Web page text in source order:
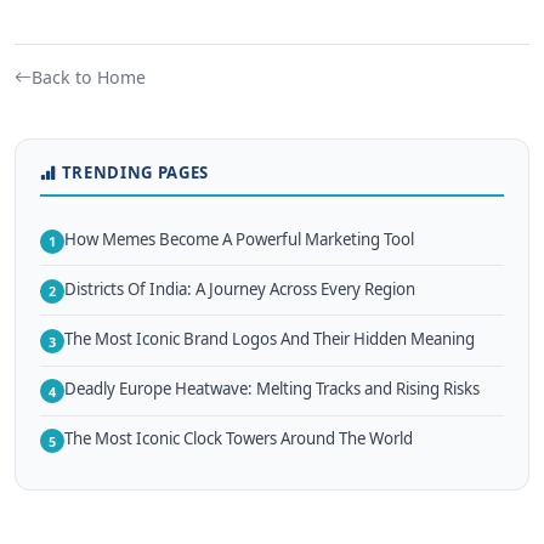
Back to Home
TRENDING PAGES
1 How Memes Become A Powerful Marketing Tool
2 Districts Of India: A Journey Across Every Region
3 The Most Iconic Brand Logos And Their Hidden Meaning
4 Deadly Europe Heatwave: Melting Tracks and Rising Risks
5 The Most Iconic Clock Towers Around The World